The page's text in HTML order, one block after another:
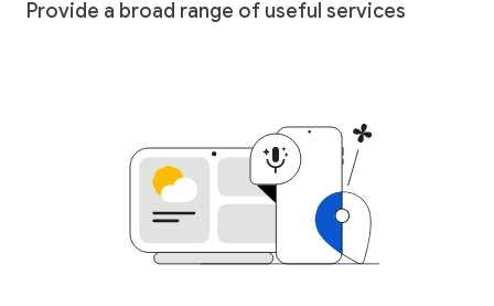
Provide a broad range of useful services